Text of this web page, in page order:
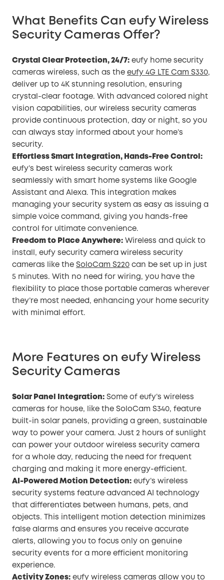
What Benefits Can eufy Wireless
Security Cameras Offer?
Crystal Clear Protection, 24/7: eufy home security
cameras wireless, such as the eufy 4G LTE Cam S330,
deliver up to 4K stunning resolution, ensuring
crystal-clear footage. With advanced colored night
vision capabilities, our wireless security cameras
provide continuous protection, day or night, so you
can always stay informed about your home’s
security.
Effortless Smart Integration, Hands-Free Control:
eufy’s best wireless security cameras work
seamlessly with smart home systems like Google
Assistant and Alexa. This integration makes
managing your security system as easy as issuing a
simple voice command, giving you hands-free
control for ultimate convenience.
Freedom to Place Anywhere: Wireless and quick to
install, eufy security camera wireless security
cameras like the SoloCam S220 can be set up in just
5 minutes. With no need for wiring, you have the
flexibility to place those portable cameras wherever
they’re most needed, enhancing your home security
with minimal effort.
More Features on eufy Wireless
Security Cameras
Solar Panel Integration: Some of eufy’s wireless
cameras for house, like the SoloCam S340, feature
built-in solar panels, providing a green, sustainable
way to power your camera. Just 2 hours of sunlight
can power your outdoor wireless security camera
for a whole day, reducing the need for frequent
charging and making it more energy-efficient.
AI-Powered Motion Detection: eufy’s wireless
security systems feature advanced AI technology
that differentiates between humans, pets, and
objects. This intelligent motion detection minimizes
false alarms and ensures you receive accurate
alerts, allowing you to focus only on genuine
security events for a more efficient monitoring
experience.
Activity Zones: eufy wireless cameras allow you to